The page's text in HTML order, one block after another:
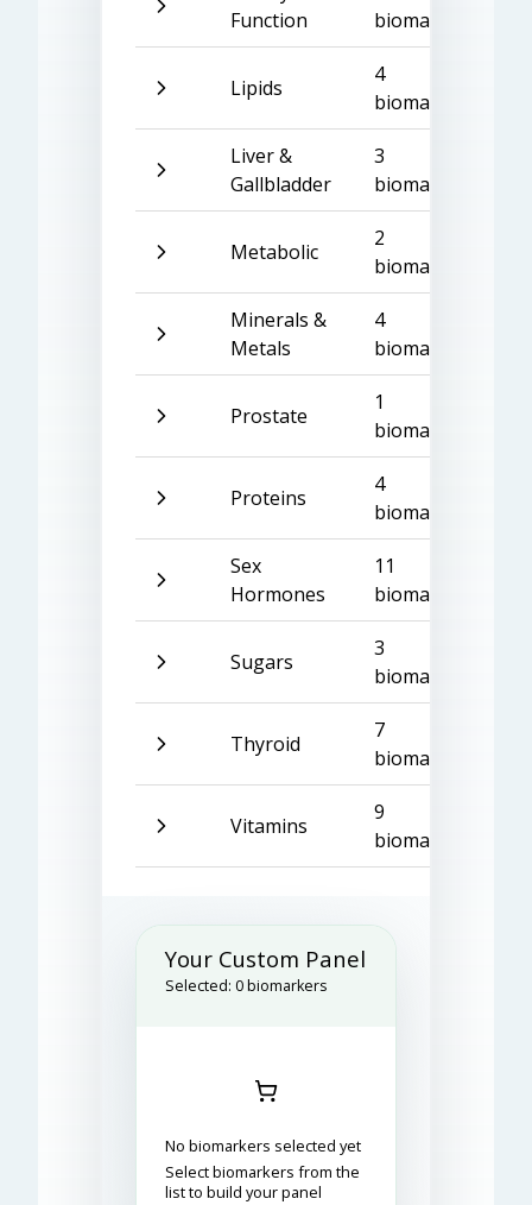
Function
biomarkers
Lipids
4
biomarkers
Liver &
Gallbladder
3
biomarkers
Metabolic
2
biomarkers
Minerals &
Metals
4
biomarkers
Prostate
1
biomarker
Proteins
4
biomarkers
Sex
Hormones
11
biomarkers
Sugars
3
biomarkers
Thyroid
7
biomarkers
Vitamins
9
biomarkers
Your Custom Panel
Selected: 0biomarkers
No biomarkers selected yet
Select biomarkers from the
list to build your panel